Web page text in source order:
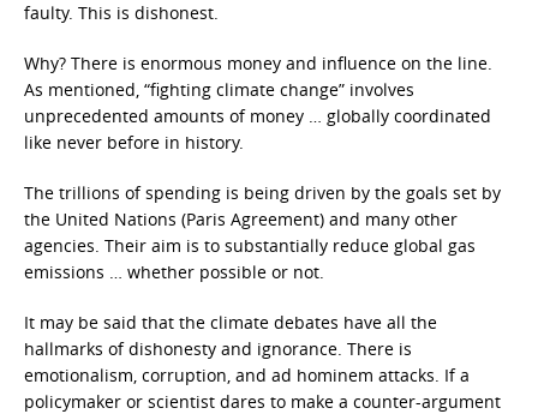
faulty. This is dishonest.
Why? There is enormous money and influence on the line.
As mentioned, “fighting climate change” involves
unprecedented amounts of money … globally coordinated
like never before in history.
The trillions of spending is being driven by the goals set by
the United Nations (Paris Agreement) and many other
agencies. Their aim is to substantially reduce global gas
emissions … whether possible or not.
It may be said that the climate debates have all the
hallmarks of dishonesty and ignorance. There is
emotionalism, corruption, and ad hominem attacks. If a
policymaker or scientist dares to make a counter-argument